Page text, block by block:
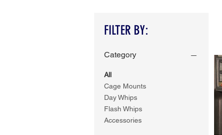
FILTER BY:
Category
All
Cage Mounts
Day Whips
Flash Whips
Accessories